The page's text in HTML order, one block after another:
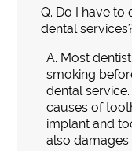
Q. Do I have to
dental
A. Most
smoking
dental
causes of
implant and
also